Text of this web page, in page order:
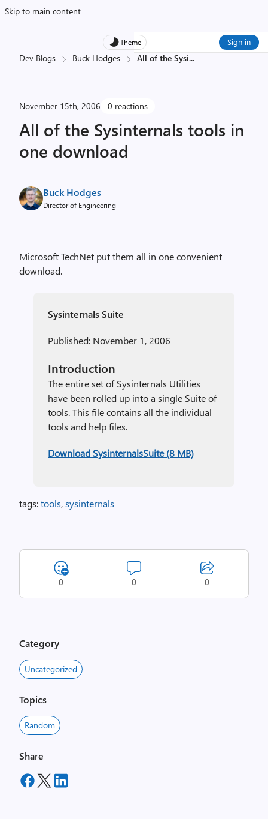
Skip to main content
Theme Sign in
Dev Blogs Buck Hodges All of the Sysi...
November 15th, 2006 0 reactions
All of the Sysinternals tools in
one download
Buck Hodges
Director of Engineering
Microsoft TechNet put them all in one convenient
download.
Sysinternals Suite
Published: November 1, 2006
Introduction
The entire set of Sysinternals Utilities
have been rolled up into a single Suite of
tools. This file contains all the individual
tools and help files.
Download SysinternalsSuite (8 MB)
tags:tools,sysinternals
0 0 0
Category
Uncategorized
Topics
Random
Share